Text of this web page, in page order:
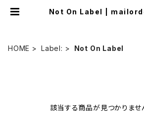
Not On Label |
HOME Label: Not On Label
該当する商品が見つかりませ